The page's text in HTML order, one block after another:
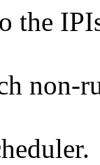
the
non-